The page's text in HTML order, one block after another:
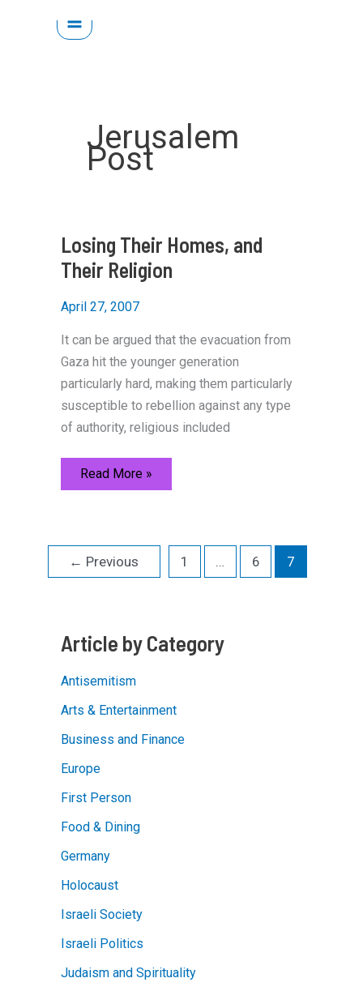
Skip
Jerusalem
Post
Losing Their Homes, and
Their Religion
April 27, 2007
It can be argued that the evacuation from
Gaza hit the younger generation
particularly hard, making them particularly
susceptible to rebellion against any type
of authority, religious included
Losing
Read More »
← Previous 1 … 6 7
Article by Category
Antisemitism
Arts & Entertainment
Business and Finance
Europe
First Person
Food & Dining
Germany
Holocaust
Israeli Society
Israeli Politics
Judaism and Spirituality